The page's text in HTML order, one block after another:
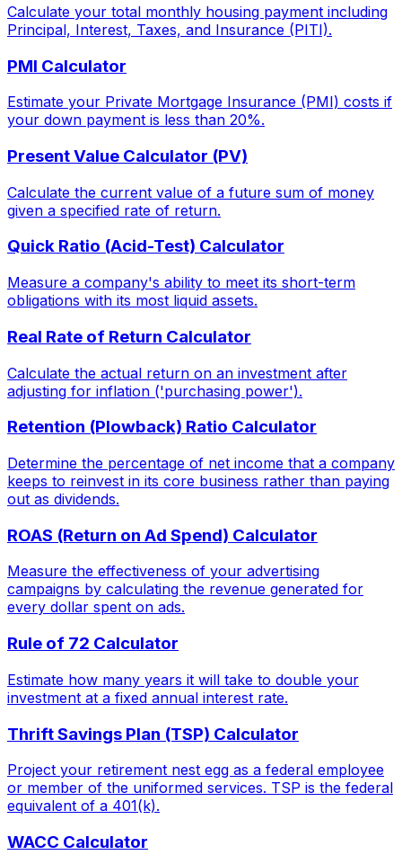
Calculate your total monthly housing payment including
Principal, Interest, Taxes, and Insurance (PITI).
PMI Calculator
Estimate your Private Mortgage Insurance (PMI) costs if
your down payment is less than 20%.
Present Value Calculator (PV)
Calculate the current value of a future sum of money
given a specified rate of return.
Quick Ratio (Acid-Test) Calculator
Measure a company's ability to meet its short-term
obligations with its most liquid assets.
Real Rate of Return Calculator
Calculate the actual return on an investment after
adjusting for inflation ('purchasing power').
Retention (Plowback) Ratio Calculator
Determine the percentage of net income that a company
keeps to reinvest in its core business rather than paying
out as dividends.
ROAS (Return on Ad Spend) Calculator
Measure the effectiveness of your advertising
campaigns by calculating the revenue generated for
every dollar spent on ads.
Rule of 72 Calculator
Estimate how many years it will take to double your
investment at a fixed annual interest rate.
Thrift Savings Plan (TSP) Calculator
Project your retirement nest egg as a federal employee
or member of the uniformed services. TSP is the federal
equivalent of a 401(k).
WACC Calculator